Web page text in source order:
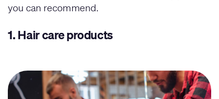
you can recommend.
1. Hair care products